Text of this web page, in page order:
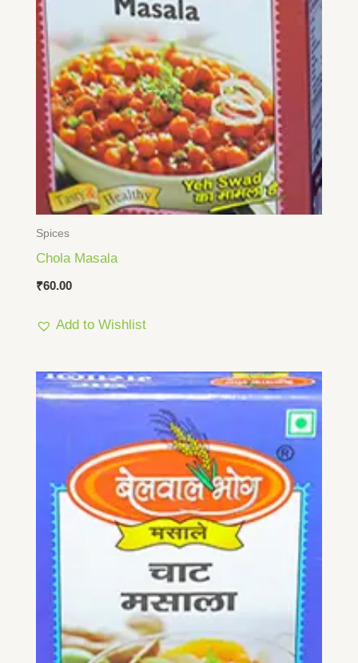
Spices
Chola Masala
₹60.00
Add to Wishlist